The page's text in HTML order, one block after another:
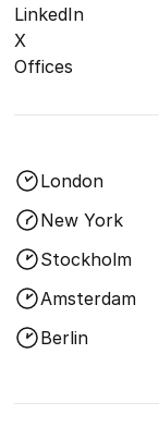
LinkedIn
X
Offices
London
New York
Stockholm
Amsterdam
Berlin